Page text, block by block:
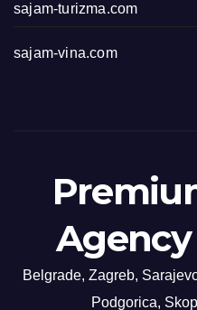
sajam-turizma.com
sajam-vina.com
Agency
Belgrade, Zagreb,
Podgorica,